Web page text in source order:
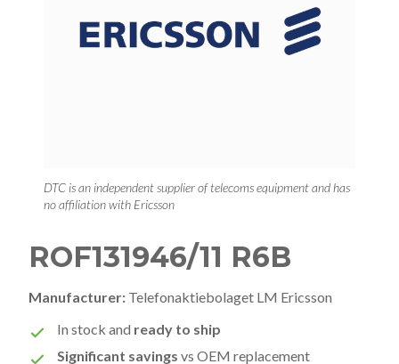
DTC is an independent supplier of telecoms equipment and has
no affiliation with Ericsson
ROF131946/11 R6B
Manufacturer: Telefonaktiebolaget LM Ericsson
In stock and ready to ship
Significant savings vs OEM replacement